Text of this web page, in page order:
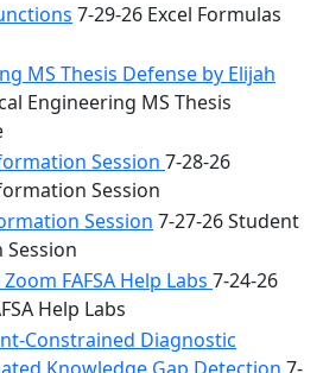
7-29-26 Excel Formulas
MS Thesis Defense by Elijah
Engineering MS Thesis
Session 7-28-26
Session
Session 7-27-26 Student
FAFSA Help Labs 7-24-26
Help Labs
Constrained Diagnostic